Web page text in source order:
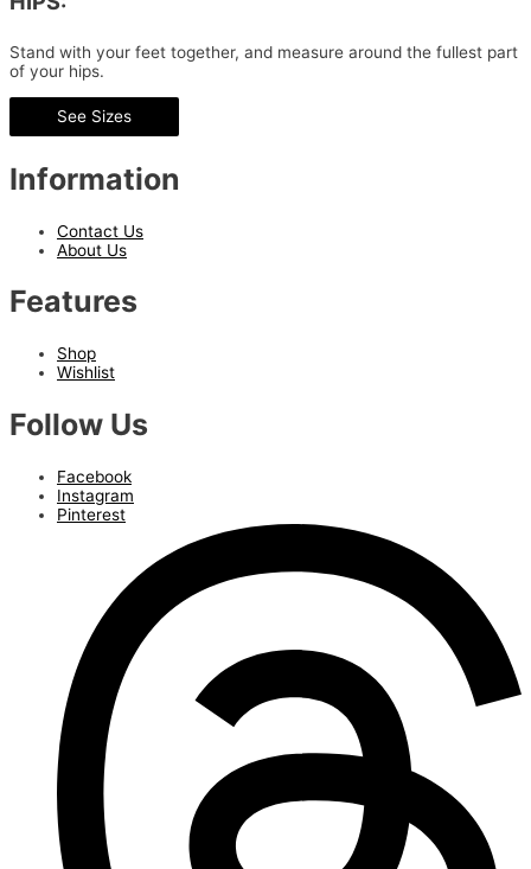
Stand with your feet together, and measure around the fullest part
of your hips.
See Sizes
Information
Contact Us
About Us
Features
Shop
Wishlist
Follow Us
Facebook
Instagram
Pinterest